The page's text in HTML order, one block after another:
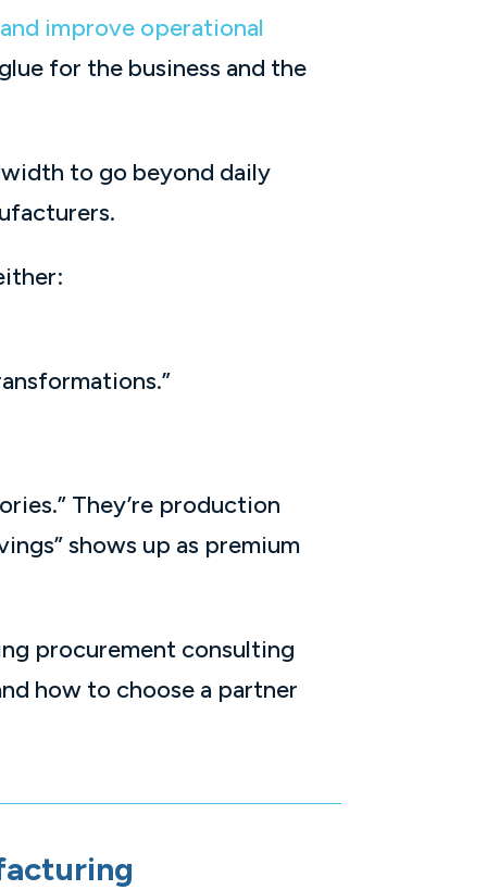
improve operational
for the business and the
to go beyond daily
They’re production
shows up as premium
procurement consulting
how to choose a partner